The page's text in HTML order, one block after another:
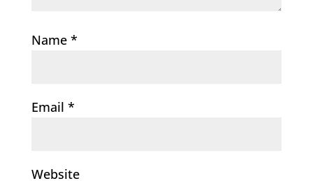
Name *
Email *
Website